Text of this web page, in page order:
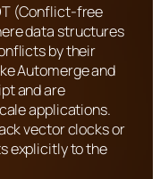
(Conflict-free
data structures
by their
Automerge and
and are
applications.
vector clocks or
explicitly to the